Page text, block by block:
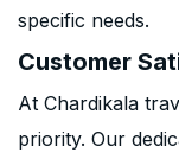
specific needs.
Customer
At Chardikala
priority. Our